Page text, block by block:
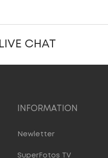
LIVE CHAT
INFORMATION
Newletter
SuperFotos TV